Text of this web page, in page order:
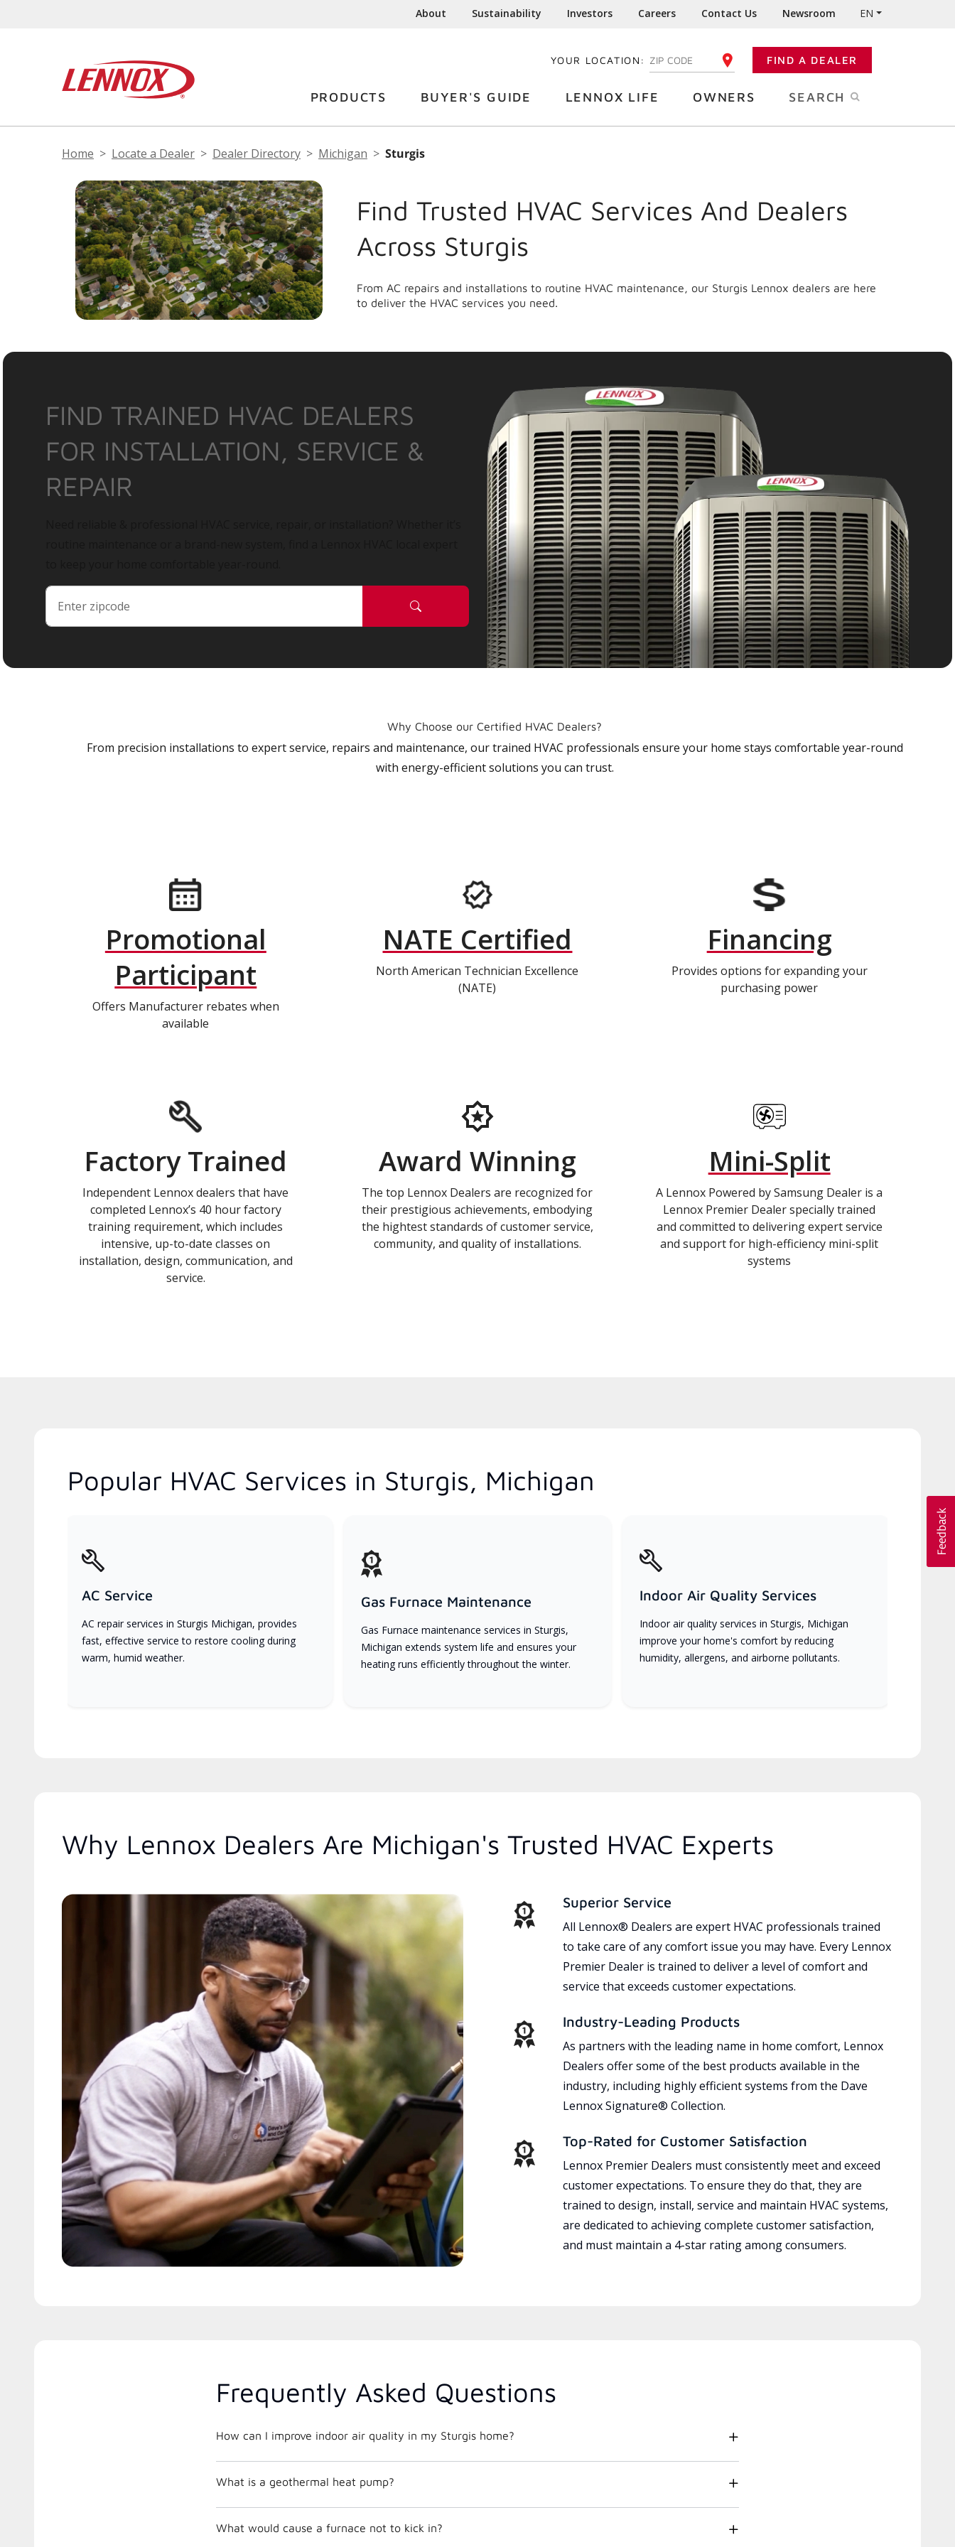
About Sustainability Investors Careers Contact Us Newsroom EN
YOUR LOCATION: ENTER YOUR ZIP CODE FIND A DEALER
PRODUCTS BUYER'S GUIDE LENNOX LIFE OWNERS SEARCH
Home Locate a Dealer Dealer Directory Michigan Sturgis
Find Trusted HVAC Services And Dealers
Across Sturgis
From AC repairs and installations to routine HVAC maintenance, our Sturgis Lennox dealers are here
to deliver the HVAC services you need.
FIND TRAINED HVAC DEALERS
FOR INSTALLATION, SERVICE &
REPAIR
Why Choose our Certified HVAC Dealers?
From precision installations to expert service, repairs and maintenance, our trained HVAC professionals ensure your home stays comfortable year-round
with energy-efficient solutions you can trust.
Promotional
Participant
Offers Manufacturer rebates when
available
NATE Certified
North American Technician Excellence
(NATE)
Financing
Provides options for expanding your
purchasing power
Factory Trained
Independent Lennox dealers that have
completed Lennox’s 40 hour factory
training requirement, which includes
intensive, up-to-date classes on
installation, design, communication, and
service.
Award Winning
The top Lennox Dealers are recognized for
their prestigious achievements, embodying
the hightest standards of customer service,
community, and quality of installations.
Mini-Split
A Lennox Powered by Samsung Dealer is a
Lennox Premier Dealer specially trained
and committed to delivering expert service
and support for high-efficiency mini-split
systems
Popular HVAC Services in Sturgis, Michigan
AC Service
AC repair services in Sturgis Michigan, provides
fast, effective service to restore cooling during
warm, humid weather.
Gas Furnace Maintenance
Gas Furnace maintenance services in Sturgis,
Michigan extends system life and ensures your
heating runs efficiently throughout the winter.
Indoor Air Quality Services
Indoor air quality services in Sturgis, Michigan
improve your home's comfort by reducing
humidity, allergens, and airborne pollutants.
Why Lennox Dealers Are Michigan's Trusted HVAC Experts
Superior Service
All Lennox® Dealers are expert HVAC professionals trained
to take care of any comfort issue you may have. Every Lennox
Premier Dealer is trained to deliver a level of comfort and
service that exceeds customer expectations.
Industry-Leading Products
As partners with the leading name in home comfort, Lennox
Dealers offer some of the best products available in the
industry, including highly efficient systems from the Dave
Lennox Signature® Collection.
Top-Rated for Customer Satisfaction
Lennox Premier Dealers must consistently meet and exceed
customer expectations. To ensure they do that, they are
trained to design, install, service and maintain HVAC systems,
are dedicated to achieving complete customer satisfaction,
and must maintain a 4-star rating among consumers.
Frequently Asked Questions
How can I improve indoor air quality in my Sturgis home?
What is a geothermal heat pump?
What would cause a furnace not to kick in?